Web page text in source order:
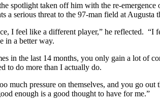
spotlight taken off him with the re-
a serious threat to the 97-man field at
I feel like a different player,” he reflected.
in a better way.
in the last 14 months, you only gain a lot of
to do more than I actually do.
much pressure on themselves, and you go
enough is a good thought to have for me.”